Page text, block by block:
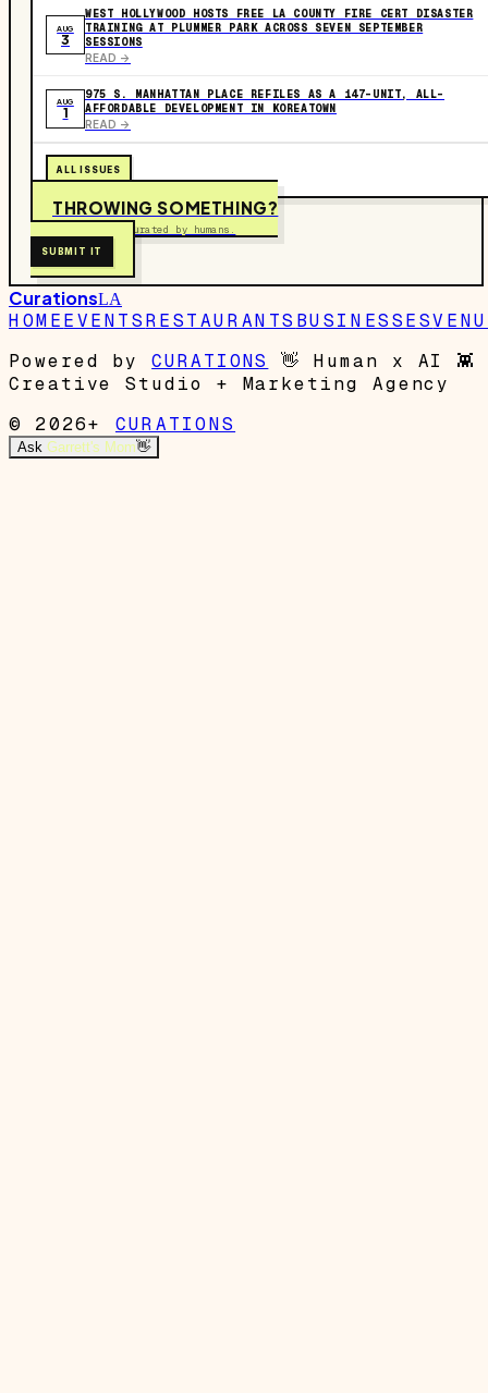
AUG
3
WEST HOLLYWOOD HOSTS FREE LA COUNTY FIRE CERT DISASTER
TRAINING AT PLUMMER PARK ACROSS SEVEN SEPTEMBER
SESSIONS
READ ->
AUG
1
975 S. MANHATTAN PLACE REFILES AS A 147-UNIT, ALL-
AFFORDABLE DEVELOPMENT IN KOREATOWN
READ ->
ALL ISSUES
THROWING SOMETHING?
Free to submit. Curated by humans.
SUBMIT IT
CurationsLA
HOMEEVENTSRESTAURANTS BUSINESSES
Powered by
CURATIONS 👋 Human x AI 👾
Creative Studio + Marketing Agency
© 2026+
CURATIONS
Ask Garrett's Mom👋